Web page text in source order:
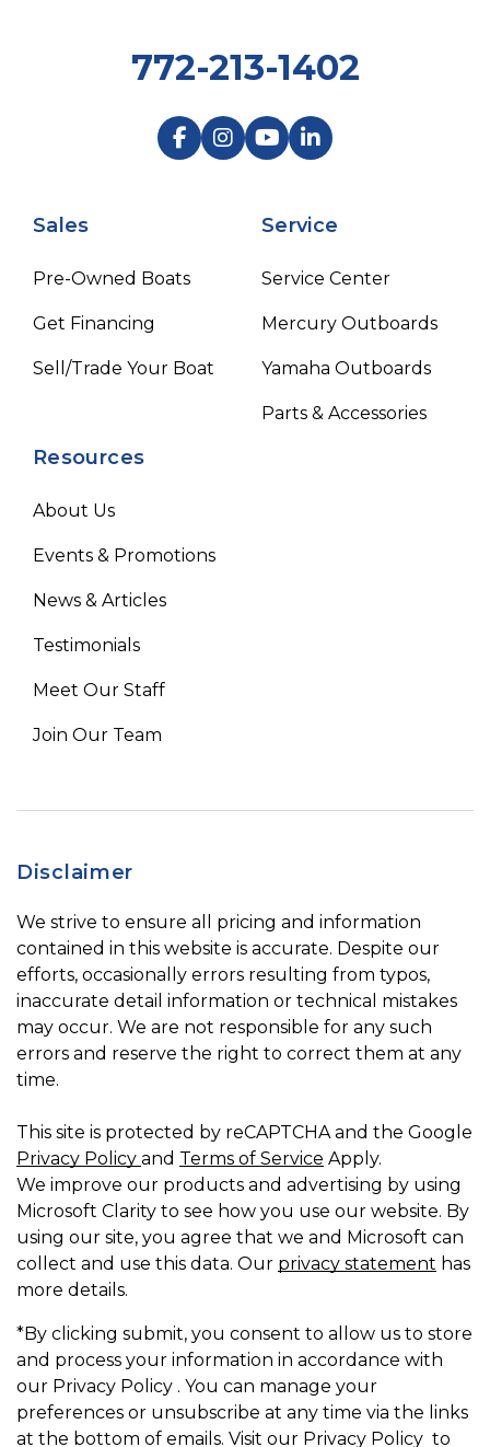
Sales
Pre-Owned Boats
Get Financing
Sell/Trade Your Boat
Service
Service Center
Mercury Outboards
Yamaha Outboards
Parts & Accessories
Resources
About Us
Events & Promotions
News & Articles
Testimonials
Meet Our Staff
Join Our Team
772-213-1402
Disclaimer
We strive to ensure all pricing and information
contained in this website is accurate. Despite our
efforts, occasionally errors resulting from typos,
inaccurate detail information or technical mistakes
may occur. We are not responsible for any such
errors and reserve the right to correct them at any
time.
This site is protected by reCAPTCHA and the Google
Privacy Policy and Terms of Service Apply.
We improve our products and advertising by using
Microsoft Clarity to see how you use our website. By
using our site, you agree that we and Microsoft can
collect and use this data. Our privacy statement has
more details.
*By clicking submit, you consent to allow us to store
and process your information in accordance with
our Privacy Policy . You can manage your
preferences or unsubscribe at any time via the links
at the bottom of emails. Visit our Privacy Policy to